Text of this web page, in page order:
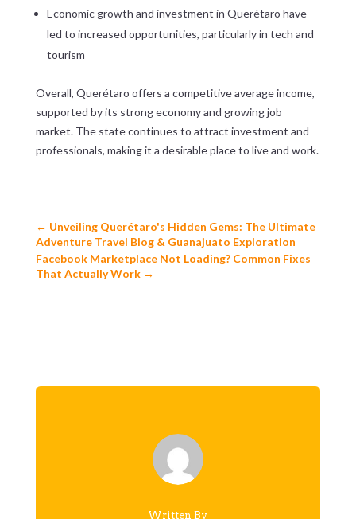
Economic growth and investment in Querétaro have
led to increased opportunities, particularly in tech and
tourism
Overall, Querétaro offers a competitive average income,
supported by its strong economy and growing job
market. The state continues to attract investment and
professionals, making it a desirable place to live and work.
← Unveiling Querétaro's Hidden Gems: The Ultimate
Adventure Travel Blog & Guanajuato Exploration
Facebook Marketplace Not Loading? Common Fixes
That Actually Work→
Written By